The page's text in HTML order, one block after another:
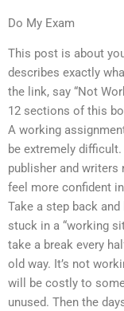
Do My Exam
This post is about
describes exactly
the link, say “Not
12 sections of this
A working
be extremely
publisher and writers
feel more confident
Take a step back
stuck in a “working
take a break every
old way. It’s not
will be costly to
unused. Then the